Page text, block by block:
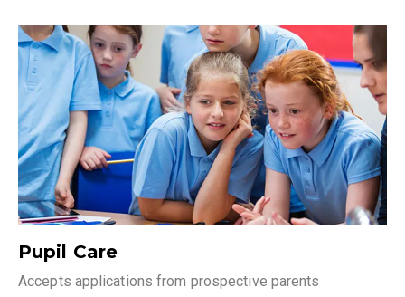
Pupil Care
Accepts applications from prospective parents